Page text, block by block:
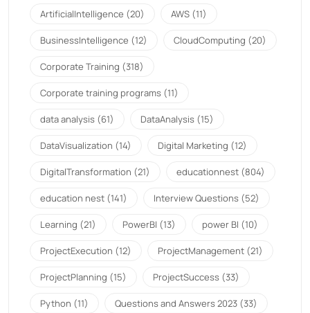
ArtificialIntelligence (20) AWS (11)
BusinessIntelligence (12) CloudComputing (20)
Corporate Training (318)
Corporate training programs (11)
data analysis (61) DataAnalysis (15)
DataVisualization (14) Digital Marketing (12)
DigitalTransformation (21) educationnest (804)
education nest (141) Interview Questions (52)
Learning (21) PowerBI (13) power BI (10)
ProjectExecution (12) ProjectManagement (21)
ProjectPlanning (15) ProjectSuccess (33)
Python (11) Questions and Answers 2023 (33)